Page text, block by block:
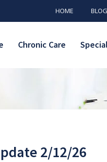
HOME BLOG
Chronic Care
2/12/26